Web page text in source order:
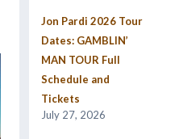
Jon Pardi 2026 Tour
Dates: GAMBLIN’
MAN TOUR Full
Schedule and
Tickets
July 27, 2026